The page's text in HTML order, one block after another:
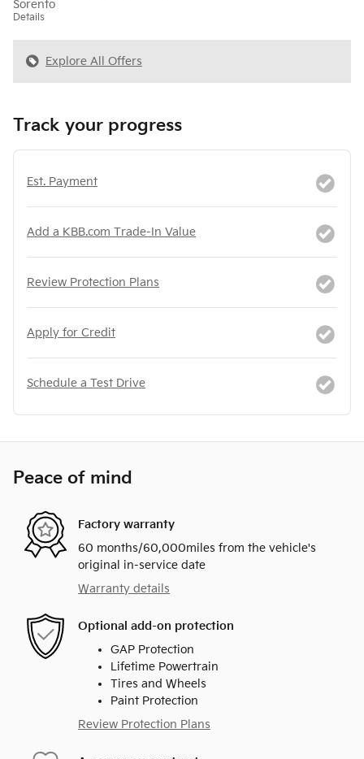
Sorento
Details
Explore All Offers
Track your progress
Est. Payment
Add a KBB.com Trade-In Value
Review Protection Plans
Apply for Credit
Schedule a Test Drive
Peace of mind
Factory warranty
60 months/60,000miles from the vehicle's
original in-service date
Warranty details
Optional add-on protection
GAP Protection
Lifetime Powertrain
Tires and Wheels
Paint Protection
Review Protection Plans